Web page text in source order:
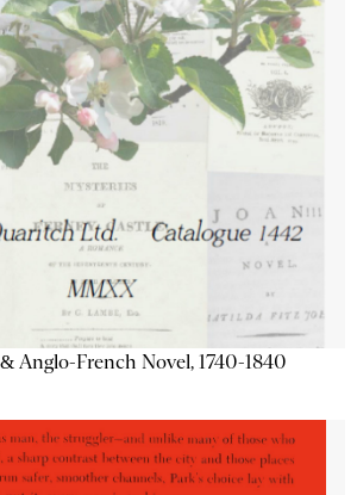
Anglo-French Novel, 1740-1840